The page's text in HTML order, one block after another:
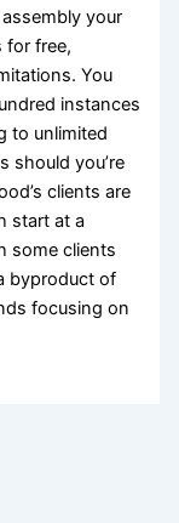
your
for free,
You
instances
to unlimited
should you’re
clients are
start at a
some clients
byproduct of
focusing on